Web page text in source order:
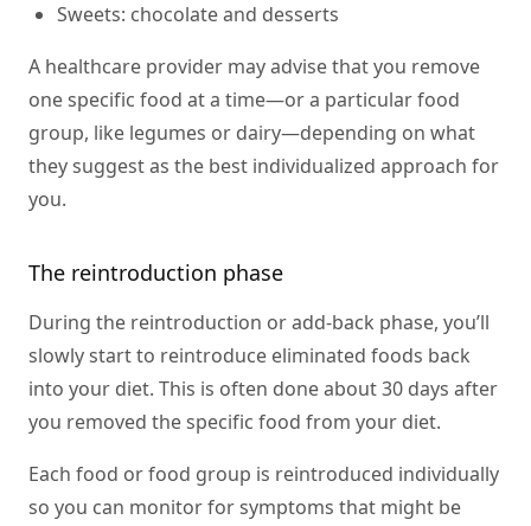
Sweets: chocolate and desserts
A healthcare provider may advise that you remove
one specific food at a time—or a particular food
group, like legumes or dairy—depending on what
they suggest as the best individualized approach for
you.
The reintroduction phase
During the reintroduction or add-back phase, you’ll
slowly start to reintroduce eliminated foods back
into your diet. This is often done about 30 days after
you removed the specific food from your diet.
Each food or food group is reintroduced individually
so you can monitor for symptoms that might be